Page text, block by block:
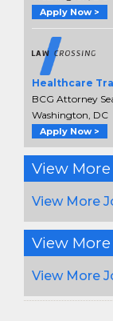
Apply Now >
Healthcare
BCG Attorney
Washington, DC
Apply Now >
View
View More
View
View More